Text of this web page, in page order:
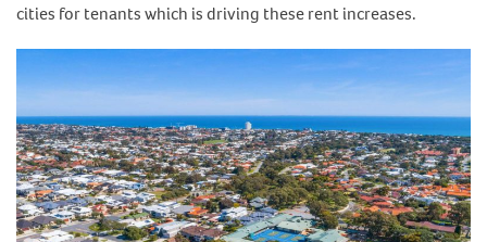
cities for tenants which is driving these rent increases.